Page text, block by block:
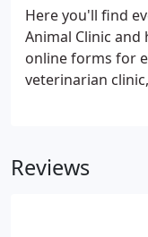
Here you'll find
Animal Clinic and
online forms for
veterinarian
Reviews